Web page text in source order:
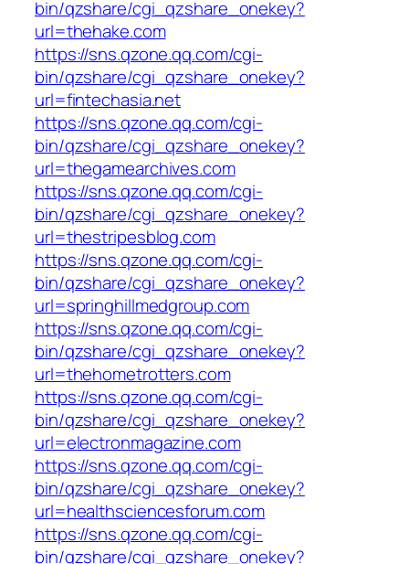
bin/qzshare/cgi_qzshare_onekey?
url=thehake.com
https://sns.qzone.qq.com/cgi-
bin/qzshare/cgi_qzshare_onekey?
url=fintechasia.net
https://sns.qzone.qq.com/cgi-
bin/qzshare/cgi_qzshare_onekey?
url=thegamearchives.com
https://sns.qzone.qq.com/cgi-
bin/qzshare/cgi_qzshare_onekey?
url=thestripesblog.com
https://sns.qzone.qq.com/cgi-
bin/qzshare/cgi_qzshare_onekey?
url=springhillmedgroup.com
https://sns.qzone.qq.com/cgi-
bin/qzshare/cgi_qzshare_onekey?
url=thehometrotters.com
https://sns.qzone.qq.com/cgi-
bin/qzshare/cgi_qzshare_onekey?
url=electronmagazine.com
https://sns.qzone.qq.com/cgi-
bin/qzshare/cgi_qzshare_onekey?
url=healthsciencesforum.com
https://sns.qzone.qq.com/cgi-
bin/qzshare/cgi_qzshare_onekey?